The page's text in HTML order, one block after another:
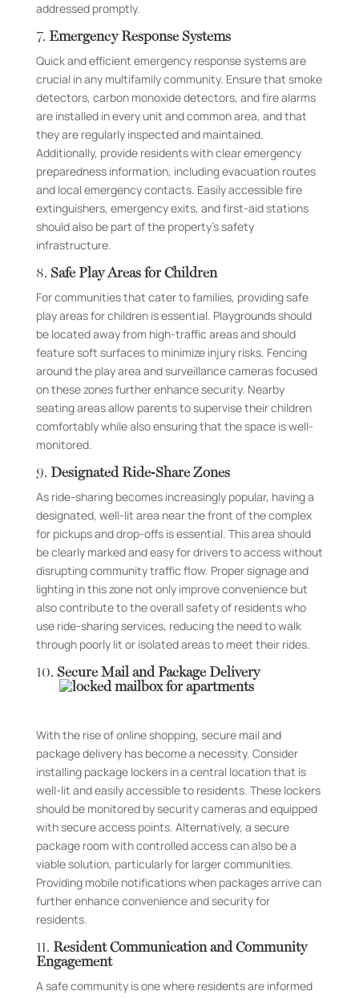
addressed promptly.
7. Emergency Response Systems
Quick and efficient emergency response systems are
crucial in any multifamily community. Ensure that smoke
detectors, carbon monoxide detectors, and fire alarms
are installed in every unit and common area, and that
they are regularly inspected and maintained.
Additionally, provide residents with clear emergency
preparedness information, including evacuation routes
and local emergency contacts. Easily accessible fire
extinguishers, emergency exits, and first-aid stations
should also be part of the property’s safety
infrastructure.
8. Safe Play Areas for Children
For communities that cater to families, providing safe
play areas for children is essential. Playgrounds should
be located away from high-traffic areas and should
feature soft surfaces to minimize injury risks. Fencing
around the play area and surveillance cameras focused
on these zones further enhance security. Nearby
seating areas allow parents to supervise their children
comfortably while also ensuring that the space is well-
monitored.
9. Designated Ride-Share Zones
As ride-sharing becomes increasingly popular, having a
designated, well-lit area near the front of the complex
for pickups and drop-offs is essential. This area should
be clearly marked and easy for drivers to access without
disrupting community traffic flow. Proper signage and
lighting in this zone not only improve convenience but
also contribute to the overall safety of residents who
use ride-sharing services, reducing the need to walk
through poorly lit or isolated areas to meet their rides.
10. Secure Mail and Package Delivery
With the rise of online shopping, secure mail and
package delivery has become a necessity. Consider
installing package lockers in a central location that is
well-lit and easily accessible to residents. These lockers
should be monitored by security cameras and equipped
with secure access points. Alternatively, a secure
package room with controlled access can also be a
viable solution, particularly for larger communities.
Providing mobile notifications when packages arrive can
further enhance convenience and security for
residents.
11. Resident Communication and Community
Engagement
A safe community is one where residents are informed